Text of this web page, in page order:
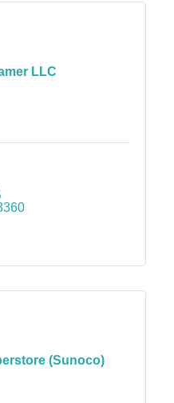
LLC
(Sunoco)